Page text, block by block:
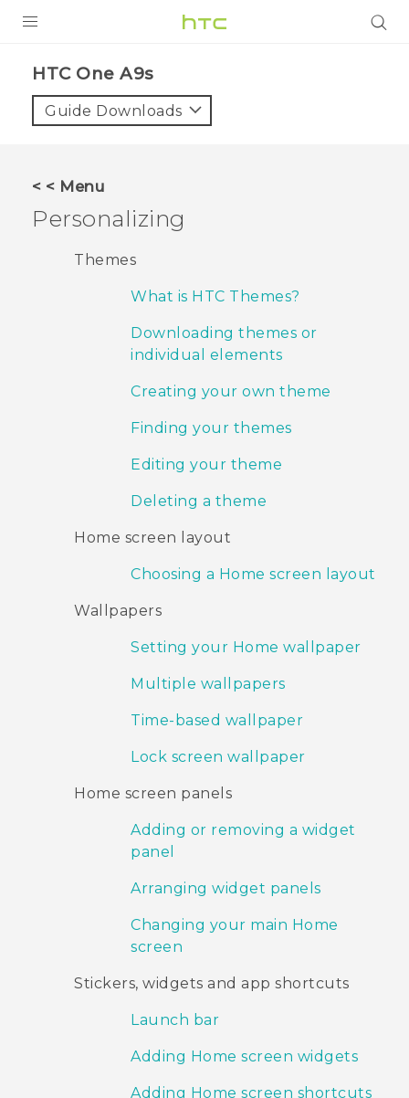
VIVE
HTC Devices & Accessories
HTC One A9s‎
Guide Downloads
< < Menu
Personalizing
Themes
What is HTC Themes?
Downloading themes or
individual elements
Creating your own theme
Finding your themes
Editing your theme
Deleting a theme
Home screen layout
Choosing a Home screen layout
Wallpapers
Setting your Home wallpaper
Multiple wallpapers
Time-based wallpaper
Lock screen wallpaper
Home screen panels
Adding or removing a widget
panel
Arranging widget panels
Changing your main Home
screen
Stickers, widgets and app shortcuts
Launch bar
Adding Home screen widgets
Adding Home screen shortcuts